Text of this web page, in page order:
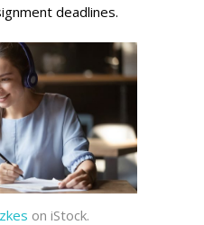
deadlines.
on iStock.